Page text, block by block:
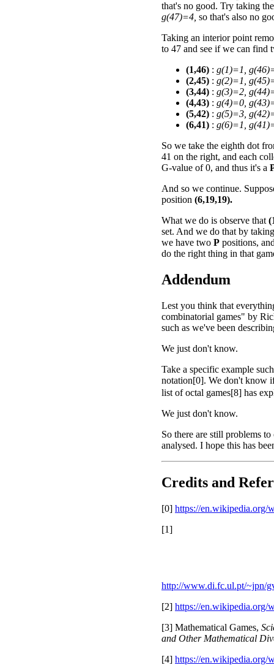
that's no good. Try taking
g(47)=4, so that's also no
Taking an interior point
to 47 and see if we can find
(1,46) : g(1)=1,
(2,45) : g(2)=1,
(3,44) : g(3)=2,
(4,43) : g(4)=0,
(5,42) : g(5)=3,
(6,41) : g(6)=1,
So we take the eighth dot
41 on the right, and each
G-value of 0, and thus it's a
And so we continue.
position (6,19,19).
What we do is observe that
set. And we do that by
we have two P positions,
do the right thing in that
Addendum
Lest you think that
combinatorial games" by
such as we've been
We just don't know.
Take a specific example
notation[0]. We don't know
list of octal games[8] has
We just don't know.
So there are still problems
analysed. I hope this has
Credits and
[0] https://en.wikipedia.org/
[1]
http://www.di.fc.ul.pt/~jpn/
[2] https://en.wikipedia.org/
[3] Mathematical Games,
and Other Mathematical
[4] https://en.wikipedia.org/